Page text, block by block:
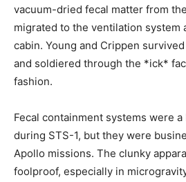
vacuum-dried fecal matter from
migrated to the ventilation system
cabin. Young and Crippen
and soldiered through the *ick*
fashion.
Fecal containment systems were
during STS-1, but they were
Apollo missions. The clunky
foolproof, especially in